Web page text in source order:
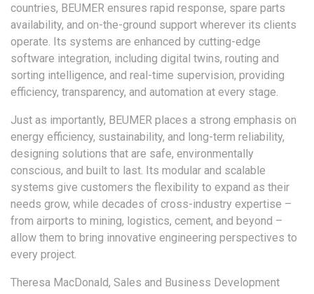
countries, BEUMER ensures rapid response, spare parts
availability, and on-the-ground support wherever its clients
operate. Its systems are enhanced by cutting-edge
software integration, including digital twins, routing and
sorting intelligence, and real-time supervision, providing
efficiency, transparency, and automation at every stage.
Just as importantly, BEUMER places a strong emphasis on
energy efficiency, sustainability, and long-term reliability,
designing solutions that are safe, environmentally
conscious, and built to last. Its modular and scalable
systems give customers the flexibility to expand as their
needs grow, while decades of cross-industry expertise –
from airports to mining, logistics, cement, and beyond –
allow them to bring innovative engineering perspectives to
every project.
Theresa MacDonald, Sales and Business Development